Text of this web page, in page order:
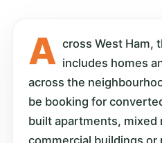
A cross West Ham,
includes homes
across the
be booking for
built apartments, mixed
commercial buildings or